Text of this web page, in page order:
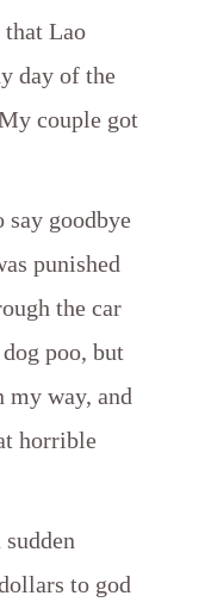
that Lao
day of the
couple got
goodbye
punished
the car
poo, but
my way, and
horrible
to god